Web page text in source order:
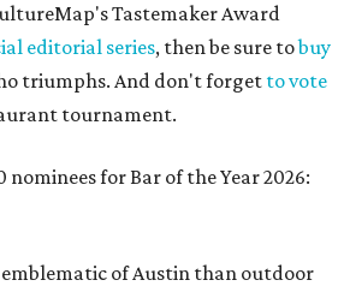
Tastemaker Award
editorial series, then be sure tobuy
triumphs. And don't forget to vote
tournament.
nominees for Bar of the Year 2026:
of Austin than outdoor